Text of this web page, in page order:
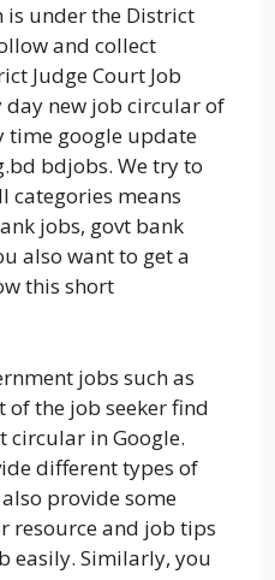
under the District
and collect
Judge Court Job
day new job circular of
time google update
bdjobs. We try to
categories means
jobs, govt bank
also want to get a
this short
jobs such as
of the job seeker find
circular in Google.
different types of
provide some
resource and job tips
easily. Similarly, you